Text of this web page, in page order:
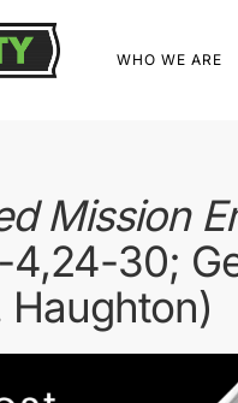
WHO WE ARE
Mission
4,24-30;
Haughton)